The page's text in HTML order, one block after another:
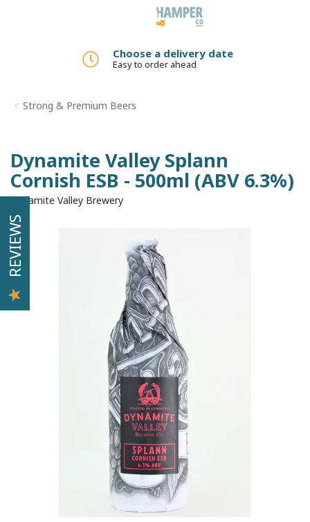
Choose a delivery date
Easy to order ahead
Strong & Premium Beers
Dynamite Valley Splann
Cornish ESB - 500ml (ABV 6.3%)
Dynamite Valley Brewery
REVIEWS